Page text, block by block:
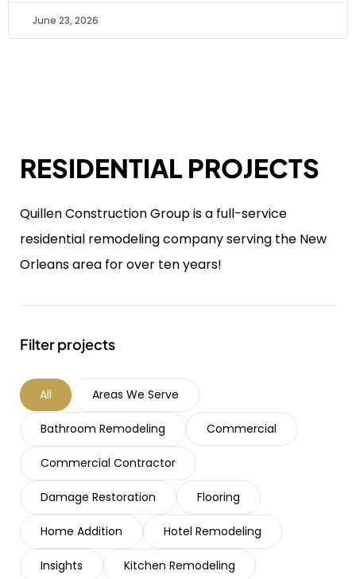
June 23, 2026
RESIDENTIAL PROJECTS
Quillen Construction Group is a full-service
residential remodeling company serving the New
Orleans area for over ten years!
Filter projects
Areas We Serve
Bathroom Remodeling Commercial
Commercial Contractor
Damage Restoration Flooring
Home Addition Hotel Remodeling
Insights Kitchen Remodeling
All